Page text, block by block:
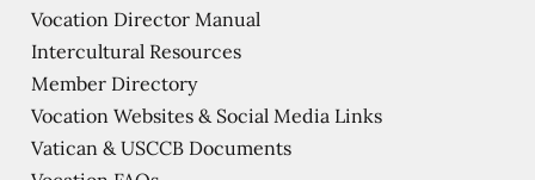
Vocation Director Manual
Intercultural Resources
Member Directory
Vocation Websites & Social Media Links
Vatican & USCCB Documents